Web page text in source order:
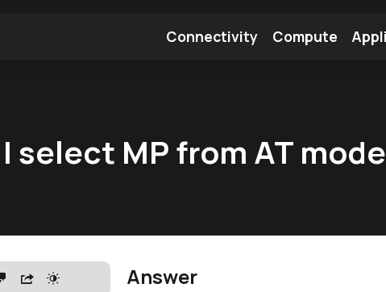
Connectivity Compute
select MP from AT
Answer